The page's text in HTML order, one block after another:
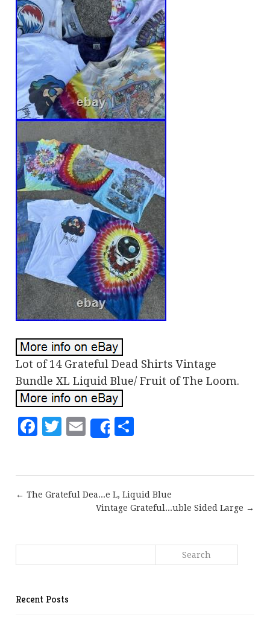
Lot of 14 Grateful Dead Shirts Vintage
Bundle XL Liquid Blue/ Fruit of The Loom.
Facebook
Twitter
EmailShare
← The Grateful Dea...e L, Liquid Blue
Vintage Grateful...uble Sided Large →
Recent Posts